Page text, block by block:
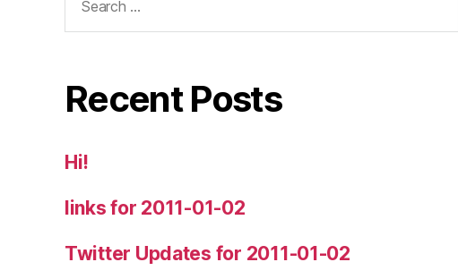
for:
Recent Posts
Hi!
links for 2011-01-02
Twitter Updates for 2011-01-02